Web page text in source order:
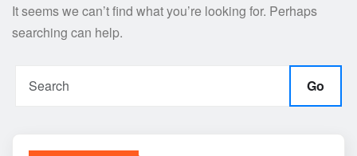
It seems we can’t find what you’re looking for. Perhaps
searching can help.
Go